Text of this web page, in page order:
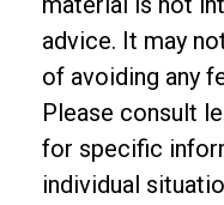
advice. It may
of avoiding any
Please consult
for specific
individual